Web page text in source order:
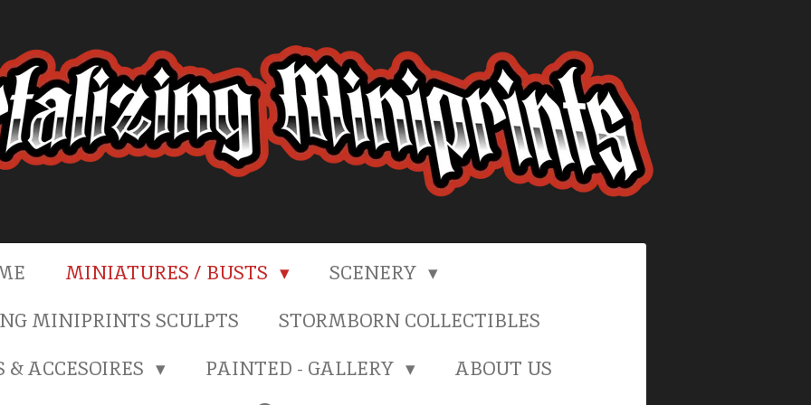
MINIATURES / BUSTS
SCENERY
MINIPRINTS SCULPTS
STORMBORN COLLECTIBLES
ACCESOIRES
PAINTED - GALLERY
ABOUT US